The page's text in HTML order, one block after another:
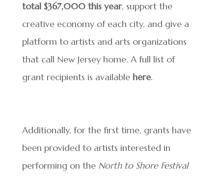
total $367,000 this year, support the
creative economy of each city, and give a
platform to artists and arts organizations
that call New Jersey home. A full list of
grant recipients is available here.
Additionally, for the first time, grants have
been provided to artists interested in
performing on the North to Shore Festival